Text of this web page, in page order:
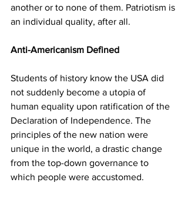
another or to none of them. Patriotism is
an individual quality, after all.
Anti-Americanism Defined
Students of history know the USA did
not suddenly become a utopia of
human equality upon ratification of the
Declaration of Independence. The
principles of the new nation were
unique in the world, a drastic change
from the top-down governance to
which people were accustomed.